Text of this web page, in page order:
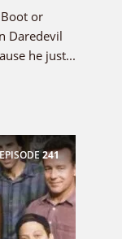
or
Daredevil
he just...
EPISODE241